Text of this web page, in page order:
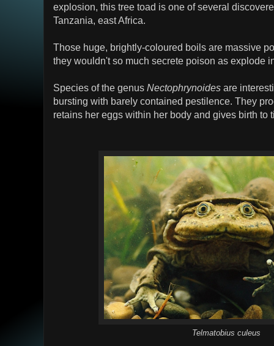
explosion, this tree toad is one of several
Tanzania, east Africa.
Those huge, brightly-coloured boils are massive
they wouldn't so much secrete poison as explode
Species of the genus Nectophrynoides are
bursting with barely contained pestilence. They
retains her eggs within her body and gives birth to
Telmatobius culeus